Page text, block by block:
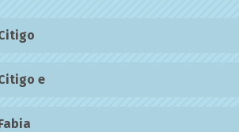
e